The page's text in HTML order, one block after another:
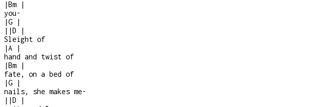
|Bm
|
you-
|G
|
| |D
|
Sleight of
|A
|
hand and twist of
|Bm
|
fate, on a bed of
|G
|
nails, she makes me-
| |D
|